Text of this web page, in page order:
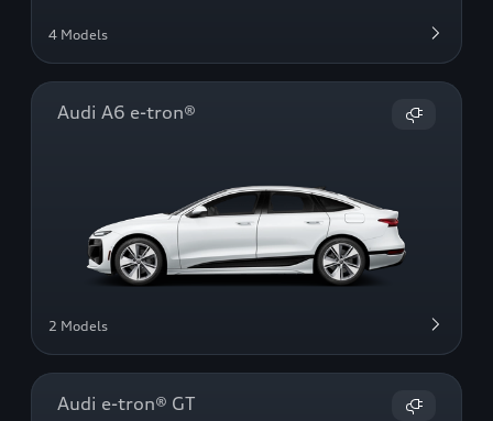
4 Models
Audi A6 e-tron®
2 Models
Audi e-tron® GT